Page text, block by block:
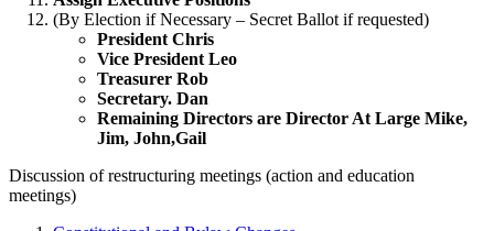
(By Election if Necessary – Secret Ballot if requested)
President Chris
Vice President Leo
Treasurer Rob
Secretary. Dan
Remaining Directors are Director At Large Mike,
Jim, John,Gail
Discussion of restructuring meetings (action and education
meetings)